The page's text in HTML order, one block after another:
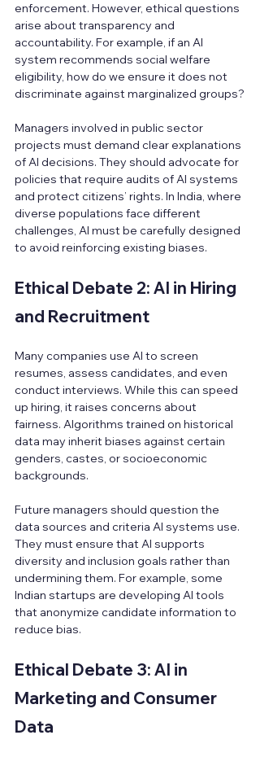
enforcement. However, ethical questions
arise about transparency and
accountability. For example, if an AI
system recommends social welfare
eligibility, how do we ensure it does not
discriminate against marginalized groups?
Managers involved in public sector
projects must demand clear explanations
of AI decisions. They should advocate for
policies that require audits of AI systems
and protect citizens’ rights. In India, where
diverse populations face different
challenges, AI must be carefully designed
to avoid reinforcing existing biases.
Ethical Debate 2: AI in Hiring
and Recruitment
Many companies use AI to screen
resumes, assess candidates, and even
conduct interviews. While this can speed
up hiring, it raises concerns about
fairness. Algorithms trained on historical
data may inherit biases against certain
genders, castes, or socioeconomic
backgrounds.
Future managers should question the
data sources and criteria AI systems use.
They must ensure that AI supports
diversity and inclusion goals rather than
undermining them. For example, some
Indian startups are developing AI tools
that anonymize candidate information to
reduce bias.
Ethical Debate 3: AI in
Marketing and Consumer
Data